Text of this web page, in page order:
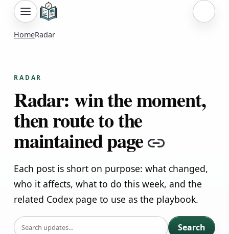
Sign
HomeRadar
RADAR
Radar: win the moment,
then route to the
maintained page Copy
Each post is short on purpose: what changed,
who it affects, what to do this week, and the
related Codex page to use as the playbook.
SEARCH
Search